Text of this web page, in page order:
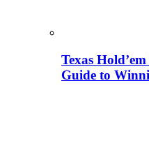
Texas
Guide to